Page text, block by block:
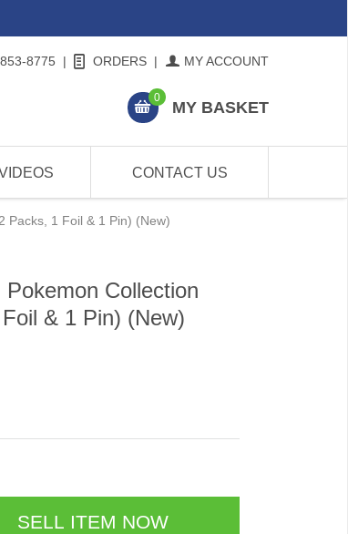
8775 | ORDERS | MY ACCOUNT
0
MY BASKET
CONTACT US
Packs, 1 Foil & 1 Pin) (New)
Collection
& 1 Pin) (New)